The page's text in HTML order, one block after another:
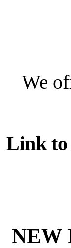
We
Link to
NEW